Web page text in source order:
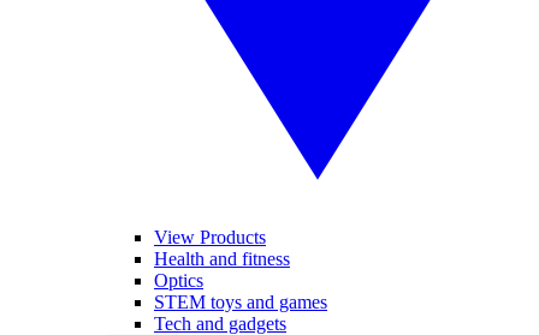
View Products
Health and fitness
Optics
STEM toys and games
Tech and gadgets